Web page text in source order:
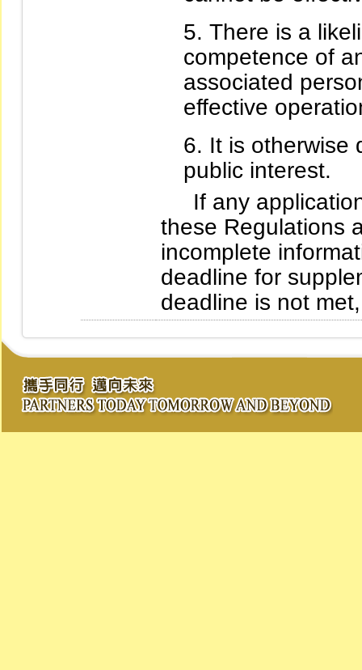
There is a
competence of
associated
effective
It is otherwise
public interest.
If any
these Regulations
incomplete
deadline for
deadline is not